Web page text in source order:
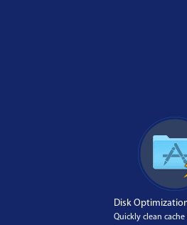
Disk
Quickly clean